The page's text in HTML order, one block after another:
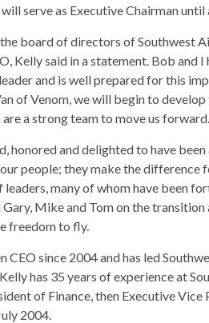
serve as Executive Chairman
board of directors of Southwest
Kelly said in a statement. Bob and
and is well prepared for this
of Venom, we will begin to
a strong team to move us forward.
honored and delighted to have
people; they make the
leaders, many of whom have been
Mike and Tom on the
freedom to fly.
CEO since 2004 and has led
has 35 years of experience at
of Finance, then Executive
2004.